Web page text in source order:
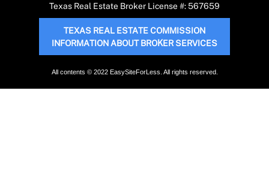
Texas Real Estate Broker License #: 567659
TEXAS REAL ESTATE COMMISSION
INFORMATION ABOUT BROKER SERVICES
All contents © 2022 EasySiteForLess. All rights reserved.